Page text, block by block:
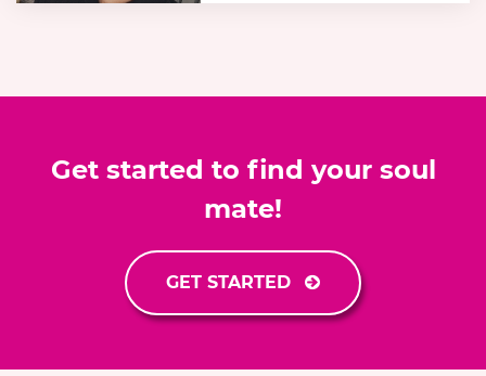
Get started to find your soul
mate!
GET STARTED